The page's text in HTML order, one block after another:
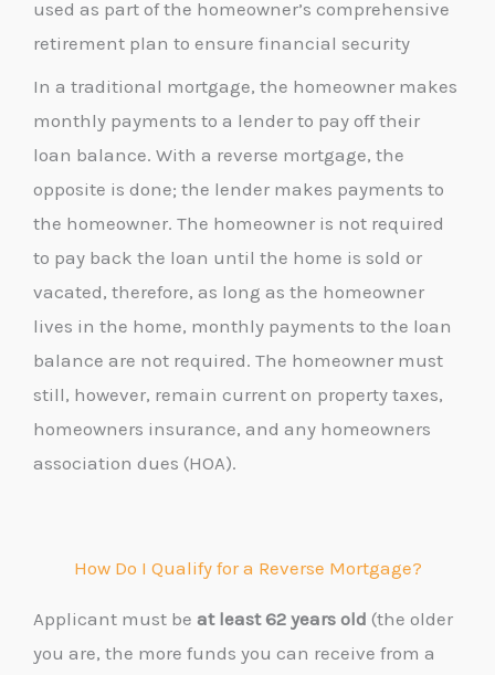
used as part of the homeowner’s comprehensive
retirement plan to ensure financial security
In a traditional mortgage, the homeowner makes
monthly payments to a lender to pay off their
loan balance. With a reverse mortgage, the
opposite is done; the lender makes payments to
the homeowner. The homeowner is not required
to pay back the loan until the home is sold or
vacated, therefore, as long as the homeowner
lives in the home, monthly payments to the loan
balance are not required. The homeowner must
still, however, remain current on property taxes,
homeowners insurance, and any homeowners
association dues (HOA).
How Do I Qualify for a Reverse Mortgage?
Applicant must be at least 62 years old (the older
you are, the more funds you can receive from a